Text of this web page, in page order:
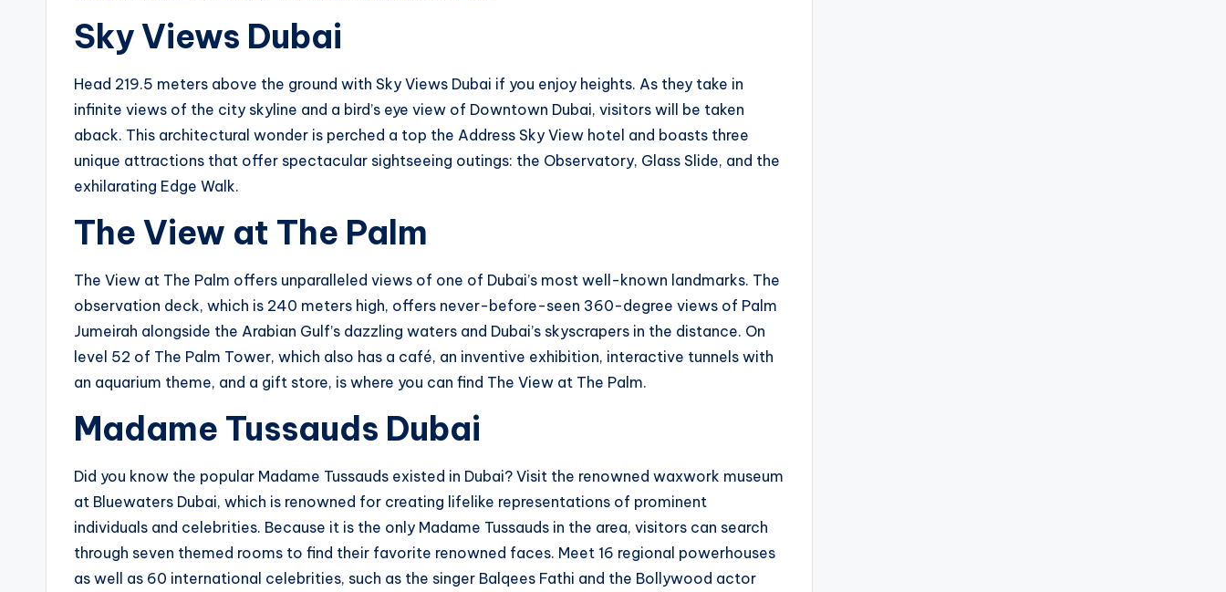
Sky Views Dubai
Head 219.5 meters above the ground with Sky Views Dubai if you enjoy heights. As they take in
infinite views of the city skyline and a bird’s eye view of Downtown Dubai, visitors will be taken
aback. This architectural wonder is perched a top the Address Sky View hotel and boasts three
unique attractions that offer spectacular sightseeing outings: the Observatory, Glass Slide, and the
exhilarating Edge Walk.
The View at The Palm
The View at The Palm offers unparalleled views of one of Dubai’s most well-known landmarks. The
observation deck, which is 240 meters high, offers never-before-seen 360-degree views of Palm
Jumeirah alongside the Arabian Gulf’s dazzling waters and Dubai’s skyscrapers in the distance. On
level 52 of The Palm Tower, which also has a café, an inventive exhibition, interactive tunnels with
an aquarium theme, and a gift store, is where you can find The View at The Palm.
Madame Tussauds Dubai
Did you know the popular Madame Tussauds existed in Dubai? Visit the renowned waxwork museum
at Bluewaters Dubai, which is renowned for creating lifelike representations of prominent
individuals and celebrities. Because it is the only Madame Tussauds in the area, visitors can search
through seven themed rooms to find their favorite renowned faces. Meet 16 regional powerhouses
as well as 60 international celebrities, such as the singer Balqees Fathi and the Bollywood actor